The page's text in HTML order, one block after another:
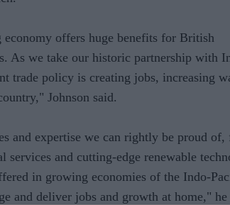
offers huge benefits for British
As we take our historic partnership with
trade policy is creating jobs, increasing
Johnson said.
and expertise we can rightly be proud of,
and cutting-edge renewable
in growing economies of the Indo-
and deliver jobs and growth at home," he